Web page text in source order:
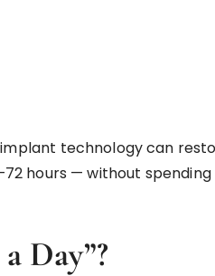
technology can
hours — without
Day”?